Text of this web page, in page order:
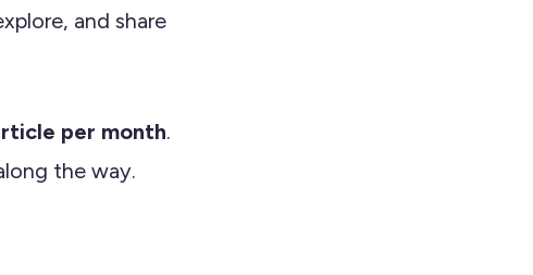
and share
per month.
the way.